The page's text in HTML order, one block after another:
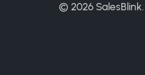
© 2026